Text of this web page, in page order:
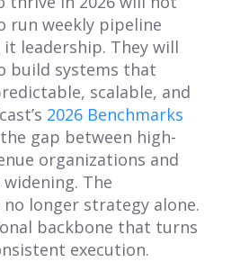
run weekly pipeline
it leadership. They will
build systems that
scalable, and
2026 Benchmarks
gap between high-
organizations and
The
longer strategy alone.
backbone that turns
execution.